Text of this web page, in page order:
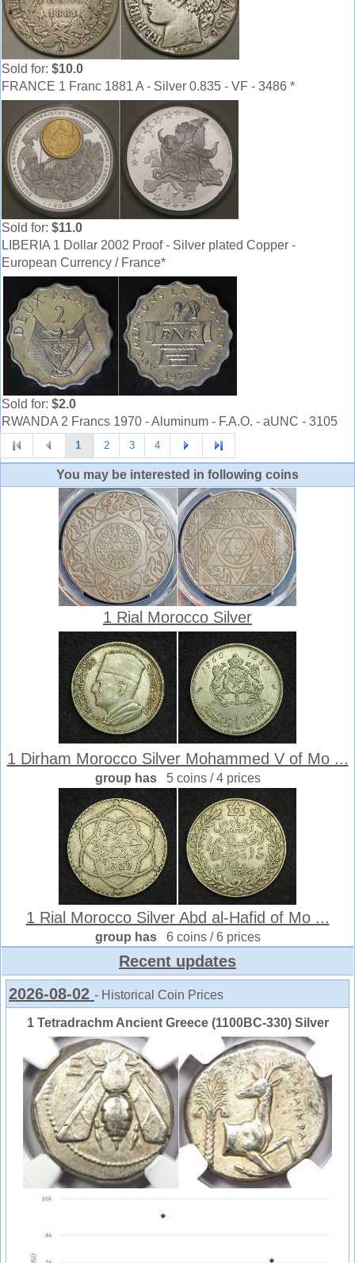
Sold for: $10.0
FRANCE 1 Franc 1881 A - Silver 0.835 - VF - 3486 *
Sold for: $11.0
LIBERIA 1 Dollar 2002 Proof - Silver plated Copper -
European Currency / France*
Sold for: $2.0
RWANDA 2 Francs 1970 - Aluminum - F.A.O. - aUNC - 3105
1 2 3 4
You may be interested in following coins
1 Rial Morocco Silver
1 Dirham Morocco Silver Mohammed V of Mo ...
group has 5 coins / 4 prices
1 Rial Morocco Silver Abd al-Hafid of Mo ...
group has 6 coins / 6 prices
Recent updates
2026-08-02 - Historical Coin Prices
1 Tetradrachm Ancient Greece (1100BC-330) Silver